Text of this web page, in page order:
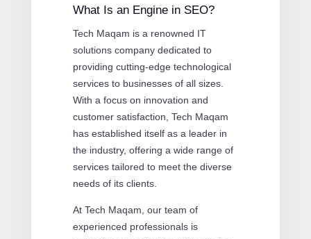
What Is an Engine in SEO?
Tech Maqam is a renowned IT
solutions company dedicated to
providing cutting-edge technological
services to businesses of all sizes.
With a focus on innovation and
customer satisfaction, Tech Maqam
has established itself as a leader in
the industry, offering a wide range of
services tailored to meet the diverse
needs of its clients.
At Tech Maqam, our team of
experienced professionals is